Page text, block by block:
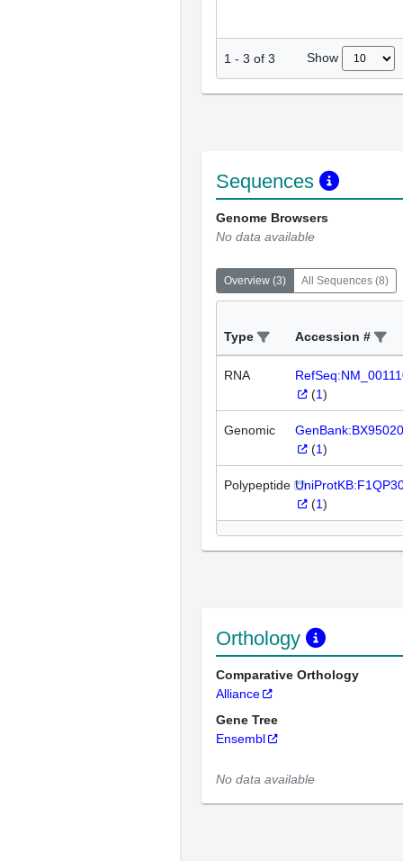
1 - 3 of 3 Show
Sequences
Genome Browsers
No data available
Overview (3) All Sequences (8)
Type Accession #
RNA
(1)
Genomic
(1)
Polypeptide
(1)
Orthology
Comparative Orthology
Alliance
Gene Tree
Ensembl
No data available